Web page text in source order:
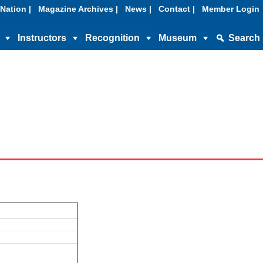
| Magazine Archives | News | Contact | Member Login
Instructors Recognition Museum Search